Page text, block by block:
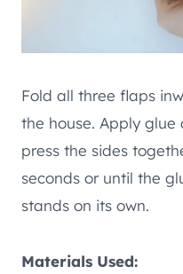
Fold all three flaps
the house. Apply
press the sides
seconds or until the
stands on its own.
Materials Used: